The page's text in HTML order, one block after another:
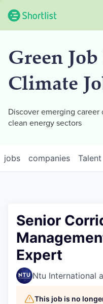
Green
Climate
Discover emerging
clean energy sectors
jobs companies Talent
Senior
Expert
Ntu International
This job is no